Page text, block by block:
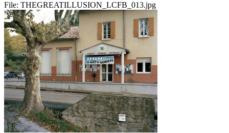
File: THEGREATILLUSION_LCFB_013.jpg